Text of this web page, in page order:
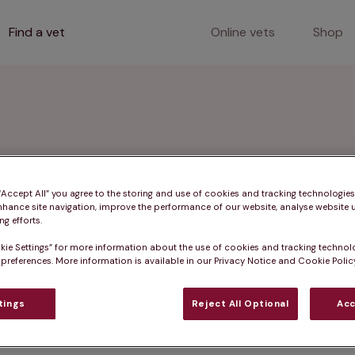
Find a vet Online vets Shop
Devon
services such as pet vaccinations,
areas.
All” you agree to the storing and use of cookies and tracking
site navigation, improve the performance of our website, analyse website
efforts.
Settings” for more information about the use of cookies and tracking
More information is available in our Privacy Notice and Cookie
Reject All Optional